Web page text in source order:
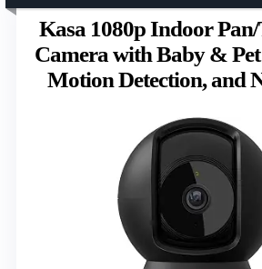
Kasa 1080p Indoor
Camera with Baby &
Motion Detection, and